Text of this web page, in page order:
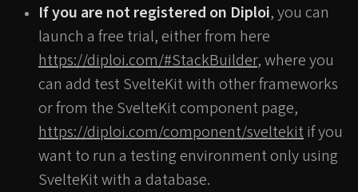
If you are not registered on Diploi, you can
launch a free trial, either from here
https://diploi.com/#StackBuilder, where you
can add test SvelteKit with other frameworks
or from the SvelteKit component page,
https://diploi.com/component/sveltekitif you
want to run a testing environment only using
SvelteKit with a database.